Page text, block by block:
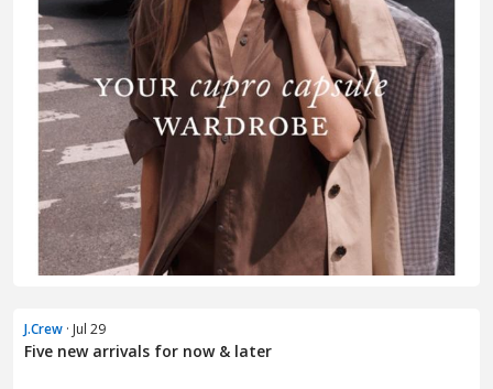
J.Crew · Jul 29
Five new arrivals for now & later